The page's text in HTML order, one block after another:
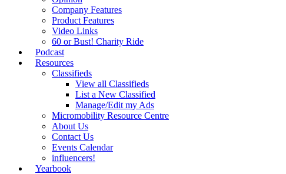
Company Features
Product Features
Video Links
60 or Bust! Charity Ride
Podcast
Resources
Classifieds
View all Classifieds
List a New Classified
Manage/Edit my Ads
Micromobility Resource Centre
About Us
Contact Us
Events Calendar
influencers!
Yearbook